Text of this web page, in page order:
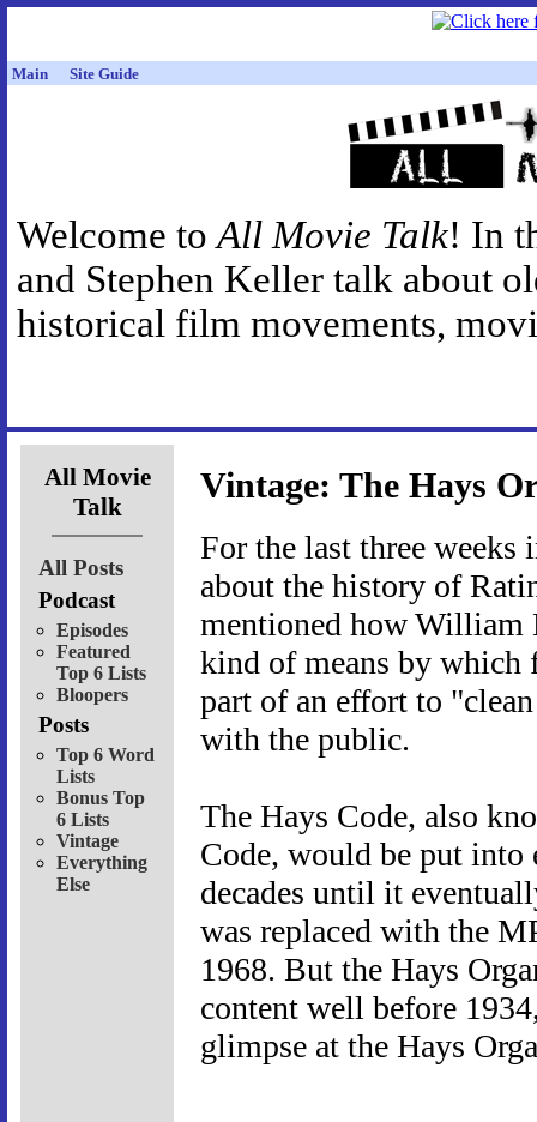
Main Site Guide
Welcome toAll Movie Talk! In
and Stephen Keller talk about
historical film movements,
All Movie
Talk
All Posts
Podcast
Episodes
Featured
Top 6 Lists
Bloopers
Posts
Top 6 Word
Lists
Bonus Top
6 Lists
Vintage
Everything
Else
Vintage: The Hays
For the last three weeks
about the history of
mentioned how William
kind of means by which
part of an effort to
with the public.
The Hays Code, also
Code, would be put into
decades until it
was replaced with the
1968. But the Hays
content well before
glimpse at the Hays